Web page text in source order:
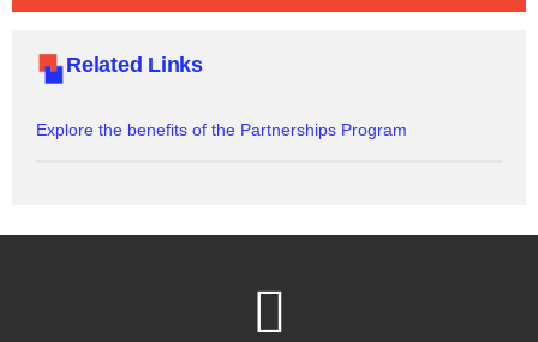
Related Links
Explore the benefits of the Partnerships Program